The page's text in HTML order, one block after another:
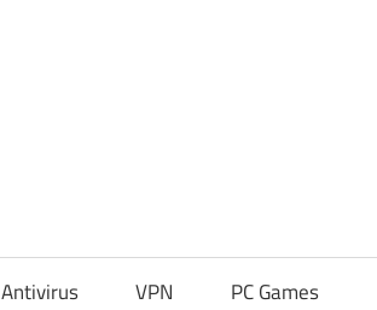
Antivirus VPN PC Games